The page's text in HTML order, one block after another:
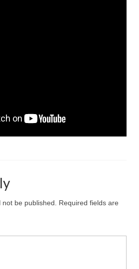
be published.
Required fields are